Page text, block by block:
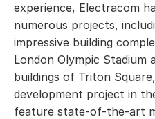
experience, Electracom
numerous projects,
impressive building
London Olympic Stadium
buildings of Triton
development project in
feature state-of-the-art